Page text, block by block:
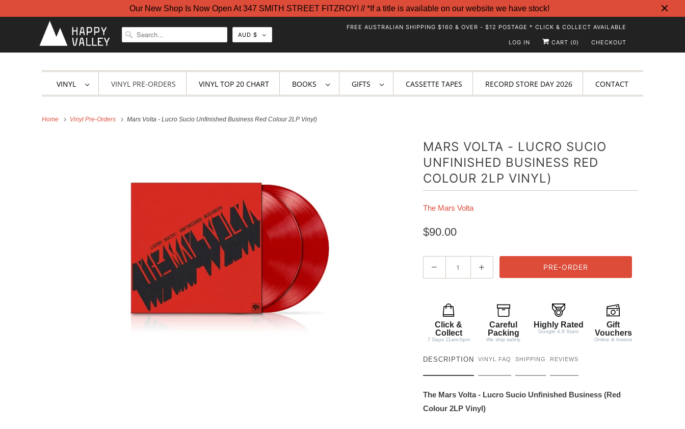
Our New Shop Is Now Open At 347 SMITH STREET FITZROY! // *If a title is available on our website we have stock!
AUD $
FREE AUSTRALIAN SHIPPING $160 & OVER - $12 POSTAGE * CLICK & COLLECT AVAILABLE
LOG IN CART (0) CHECKOUT
VINYL VINYL PRE-ORDERS VINYL TOP 20 CHART BOOKS GIFTS CASSETTE TAPES RECORD STORE DAY 2026 CONTACT
Home Vinyl Pre-Orders Mars Volta - Lucro Sucio Unfinished Business Red Colour 2LP Vinyl)
MARS VOLTA - LUCRO SUCIO
UNFINISHED BUSINESS RED
COLOUR 2LP VINYL)
The Mars Volta
$90.00
u
y
Click &
Collect
7 Days 11am-5pm
Careful
Packing
We ship safely
Highly Rated
Google 4.9 Stars
Gift
Vouchers
Online & Instore
DESCRIPTION
The Mars Volta - Lucro Sucio Unfinished Business (Red
Colour 2LP Vinyl)
VINYL FAQ SHIPPING REVIEWS